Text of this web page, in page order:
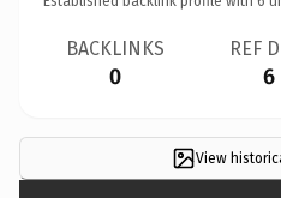
BACKLINKS
0
REF
6
View